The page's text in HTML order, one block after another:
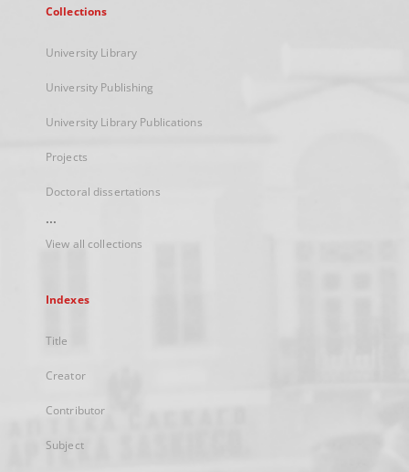
Collections
University Library
University Publishing
University Library Publications
Projects
Doctoral dissertations
...
View all collections
Indexes
Title
Creator
Contributor
Subject